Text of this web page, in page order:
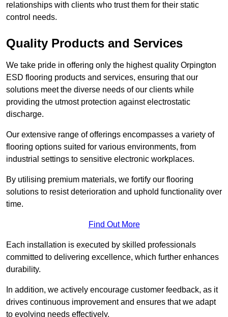
relationships with clients who trust them for their static
control needs.
Quality Products and Services
We take pride in offering only the highest quality Orpington
ESD flooring products and services, ensuring that our
solutions meet the diverse needs of our clients while
providing the utmost protection against electrostatic
discharge.
Our extensive range of offerings encompasses a variety of
flooring options suited for various environments, from
industrial settings to sensitive electronic workplaces.
By utilising premium materials, we fortify our flooring
solutions to resist deterioration and uphold functionality over
time.
Find Out More
Each installation is executed by skilled professionals
committed to delivering excellence, which further enhances
durability.
In addition, we actively encourage customer feedback, as it
drives continuous improvement and ensures that we adapt
to evolving needs effectively.